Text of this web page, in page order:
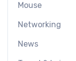
Mouse
Networking
News